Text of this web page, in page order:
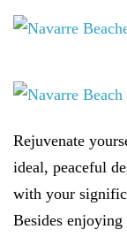
Rejuvenate
ideal, peaceful
with your
Besides